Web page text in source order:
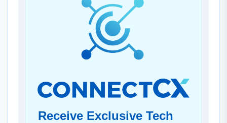
Receive Exclusive Tech